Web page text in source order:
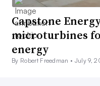
Capstone
microturbines
energy
By Robert Freedman • July 9,